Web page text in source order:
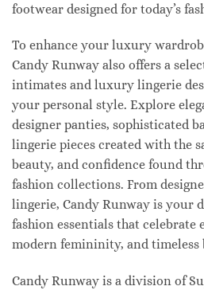
footwear designed for today’s
To enhance your luxury
Candy Runway also offers a
intimates and luxury lingerie
your personal style. Explore
designer panties, sophisticated
lingerie pieces created with the
beauty, and confidence found
fashion collections. From
lingerie, Candy Runway is your
fashion essentials that celebrate
modern femininity, and timeless
Candy Runway is a division of